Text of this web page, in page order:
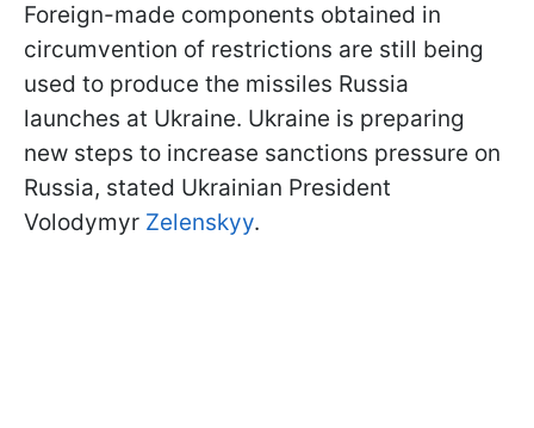
Foreign-made components obtained in
circumvention of restrictions are still being
used to produce the missiles Russia
launches at Ukraine. Ukraine is preparing
new steps to increase sanctions pressure on
Russia, stated Ukrainian President
Volodymyr Zelenskyy.